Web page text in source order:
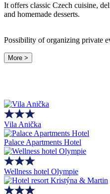
It offers classic Czech cuisine,
and homemade desserts.
Possibility of organizing private
More >
Vila Anička
Palace Apartments Hotel
Wellness hotel Olympie